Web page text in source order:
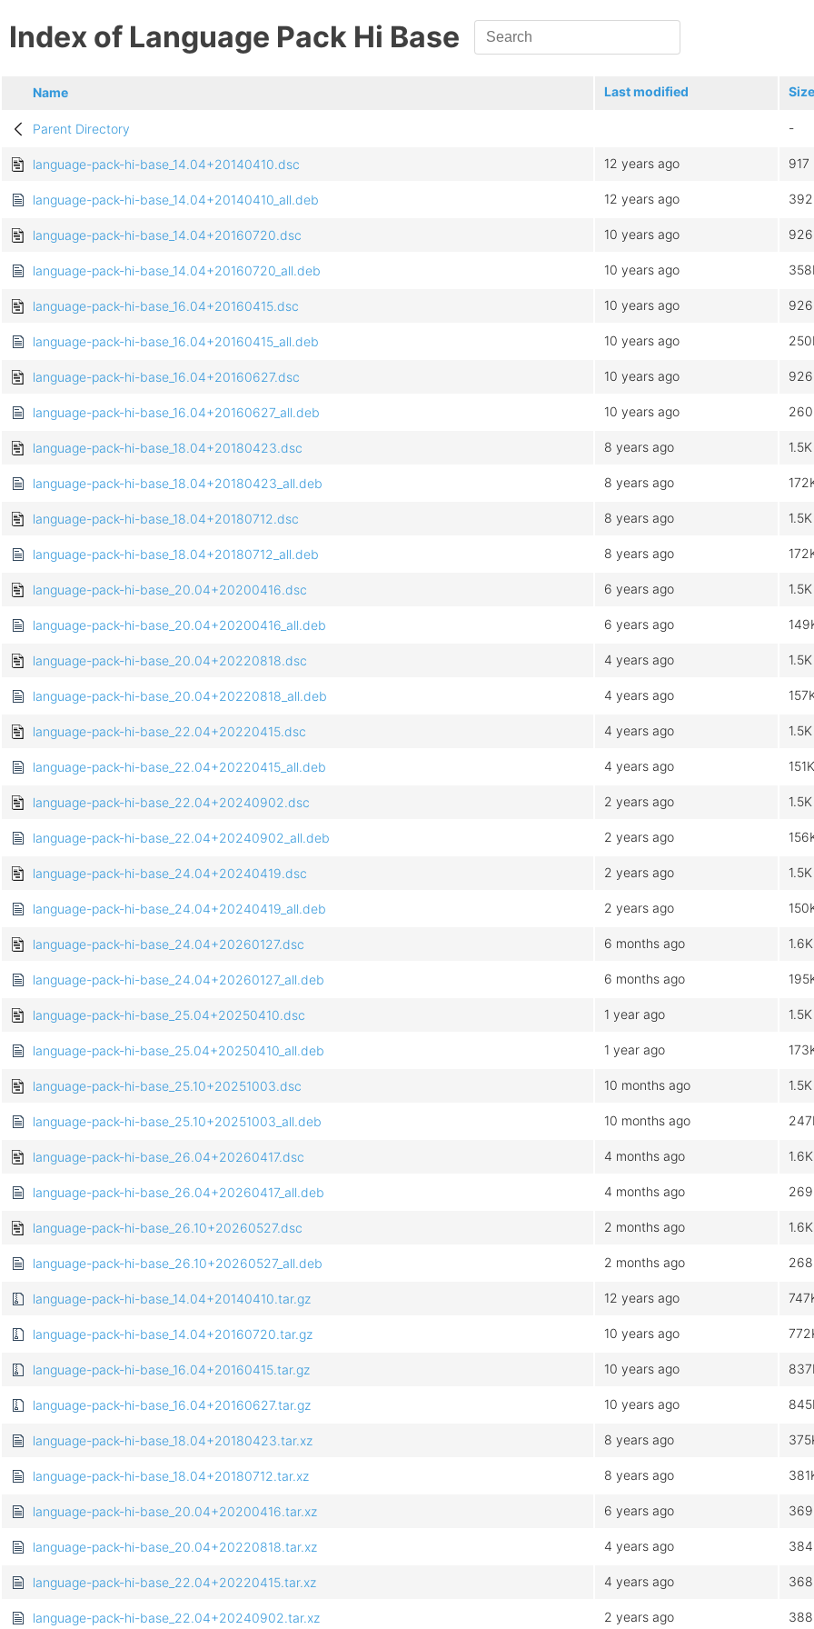
Index of Language Pack Hi Base
Name Last modified Size
Parent Directory -
language-pack-hi-base_14.04+20140410.dsc 12 years ago 917
language-pack-hi-base_14.04+20140410_all.deb 12 years ago
language-pack-hi-base_14.04+20160720.dsc 10 years ago 926
language-pack-hi-base_14.04+20160720_all.deb 10 years ago
language-pack-hi-base_16.04+20160415.dsc 10 years ago 926
language-pack-hi-base_16.04+20160415_all.deb 10 years ago
language-pack-hi-base_16.04+20160627.dsc 10 years ago 926
language-pack-hi-base_16.04+20160627_all.deb 10 years ago
language-pack-hi-base_18.04+20180423.dsc 8 years ago 1.5K
language-pack-hi-base_18.04+20180423_all.deb 8 years ago
language-pack-hi-base_18.04+20180712.dsc 8 years ago 1.5K
language-pack-hi-base_18.04+20180712_all.deb 8 years ago
language-pack-hi-base_20.04+20200416.dsc 6 years ago 1.5K
language-pack-hi-base_20.04+20200416_all.deb 6 years ago
language-pack-hi-base_20.04+20220818.dsc 4 years ago 1.5K
language-pack-hi-base_20.04+20220818_all.deb 4 years ago
language-pack-hi-base_22.04+20220415.dsc 4 years ago 1.5K
language-pack-hi-base_22.04+20220415_all.deb 4 years ago 151K
language-pack-hi-base_22.04+20240902.dsc 2 years ago 1.5K
language-pack-hi-base_22.04+20240902_all.deb 2 years ago
language-pack-hi-base_24.04+20240419.dsc 2 years ago 1.5K
language-pack-hi-base_24.04+20240419_all.deb 2 years ago
language-pack-hi-base_24.04+20260127.dsc 6 months ago 1.6K
language-pack-hi-base_24.04+20260127_all.deb 6 months ago
language-pack-hi-base_25.04+20250410.dsc 1 year ago 1.5K
language-pack-hi-base_25.04+20250410_all.deb 1 year ago
language-pack-hi-base_25.10+20251003.dsc 10 months ago 1.5K
language-pack-hi-base_25.10+20251003_all.deb 10 months ago
language-pack-hi-base_26.04+20260417.dsc 4 months ago 1.6K
language-pack-hi-base_26.04+20260417_all.deb 4 months ago
language-pack-hi-base_26.10+20260527.dsc 2 months ago 1.6K
language-pack-hi-base_26.10+20260527_all.deb 2 months ago
language-pack-hi-base_14.04+20140410.tar.gz 12 years ago
language-pack-hi-base_14.04+20160720.tar.gz 10 years ago
language-pack-hi-base_16.04+20160415.tar.gz 10 years ago
language-pack-hi-base_16.04+20160627.tar.gz 10 years ago
language-pack-hi-base_18.04+20180423.tar.xz 8 years ago
language-pack-hi-base_18.04+20180712.tar.xz 8 years ago
language-pack-hi-base_20.04+20200416.tar.xz 6 years ago
language-pack-hi-base_20.04+20220818.tar.xz 4 years ago
language-pack-hi-base_22.04+20220415.tar.xz 4 years ago
language-pack-hi-base_22.04+20240902.tar.xz 2 years ago